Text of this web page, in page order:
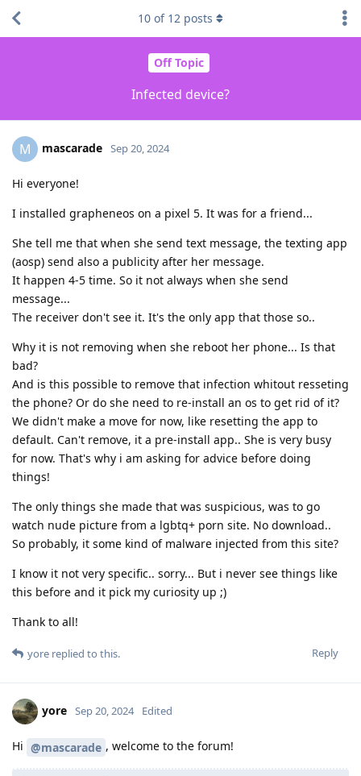
Off Topic
Infected device?
10 of 12 posts
M mascarade Sep 20, 2024
Hi everyone!
I installed grapheneos on a pixel 5. It was for a friend...
She tell me that when she send text message, the texting app
(aosp) send also a publicity after her message.
It happen 4-5 time. So it not always when she send
message...
The receiver don't see it. It's the only app that those so..
Why it is not removing when she reboot her phone... Is that
bad?
And is this possible to remove that infection whitout resseting
the phone? Or do she need to re-install an os to get rid of it?
We didn't make a move for now, like resetting the app to
default. Can't remove, it a pre-install app.. She is very busy
for now. That's why i am asking for advice before doing
things!
The only things she made that was suspicious, was to go
watch nude picture from a lgbtq+ porn site. No download..
So probably, it some kind of malware injected from this site?
I know it not very specific.. sorry... But i never see things like
this before and it pick my curiosity up ;)
Thank to all!
Reply
yore replied to this.
yore Sep 20, 2024 Edited
Hi @mascarade , welcome to the forum!